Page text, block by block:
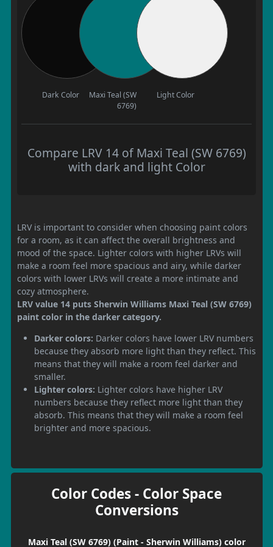
Dark Color
Maxi Teal (SW
6769)
Light Color
Compare LRV 14 of Maxi Teal (SW 6769)
with dark and light Color
LRV is important to consider when choosing paint colors
for a room, as it can affect the overall brightness and
mood of the space. Lighter colors with higher LRVs will
make a room feel more spacious and airy, while darker
colors with lower LRVs will create a more intimate and
cozy atmosphere.
LRV value 14 puts Sherwin Williams Maxi Teal (SW 6769)
paint color in the darker category.
Darker colors: Darker colors have lower LRV numbers
because they absorb more light than they reflect. This
means that they will make a room feel darker and
smaller.
Lighter colors: Lighter colors have higher LRV
numbers because they reflect more light than they
absorb. This means that they will make a room feel
brighter and more spacious.
Color Codes - Color Space
Conversions
Maxi Teal (SW 6769) (Paint - Sherwin Williams) color